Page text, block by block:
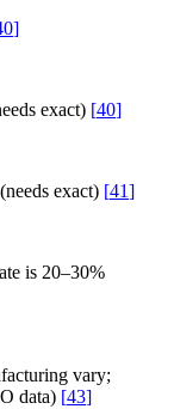
]
exact) [40]
exact) [41]
is 20–30%
vary;
data) [43]